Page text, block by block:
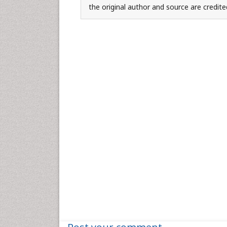
the original author and source are